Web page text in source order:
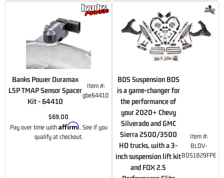
Banks Power Duramax
L5P TMAP Sensor Spacer
Kit - 64410
Item #:
gbe64410
$69.00
Pay over time with Affirm. See if you
qualify at checkout.
BDS Suspension BDS
is a game-changer for
the performance of
your 2020+ Chevy
Silverado and GMC
Sierra 2500/3500
HD trucks, with a 3-
inch suspension lift kit
and FOX 2.5
Item #:
BLDV-
BDS1829FPE